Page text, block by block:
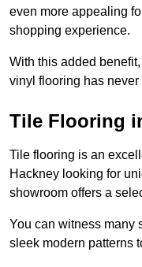
even more appealing
shopping experience.
With this added
vinyl flooring has never
Tile Flooring
Tile flooring is an
Hackney looking for
showroom offers a
You can witness many
sleek modern patterns